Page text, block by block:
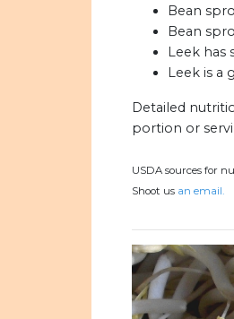
Bean
Bean
Leek has
Leek is a
Detailed
portion or
USDA sources for
Shoot us an email.